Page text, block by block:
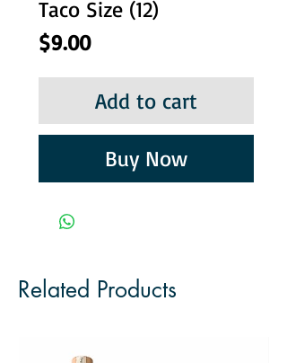
Taco Size (12)
$9.00Price
Add to cart
Buy Now
Related Products